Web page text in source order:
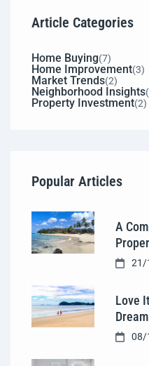
Article Categories
Home Buying(7)
Home Improvement(3)
Market Trends(2)
Neighborhood Insights
Property Investment(2)
Popular Articles
A
21/
Love
08/